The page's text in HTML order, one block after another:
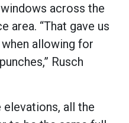
across the
area. “That gave us
allowing for
Rusch
all the